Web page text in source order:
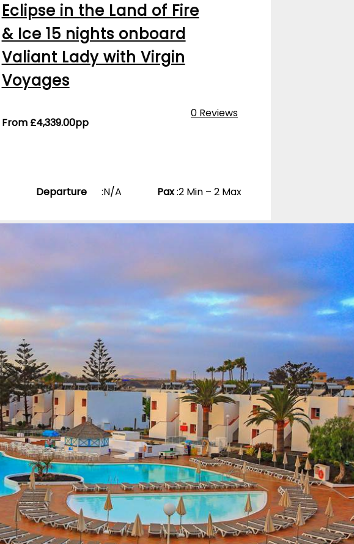
Eclipse in the Land of Fire
& Ice 15 nights onboard
Valiant Lady with Virgin
Voyages
From £4,339.00pp
0 Reviews
Departure :N/A Pax:2 Min – 2 Max
Labranda Bahia De Lobos
All Inclusive
From£2,796.00 pp
0 Reviews